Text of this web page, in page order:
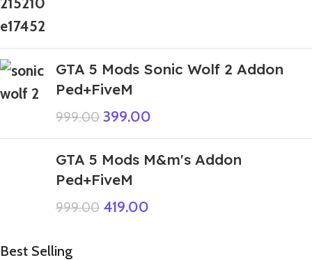
GTA 5 Mods Sonic Wolf 2 Addon
Ped+FiveM
999.00 399.00
GTA 5 Mods M&m's Addon
Ped+FiveM
999.00 419.00
Best Selling